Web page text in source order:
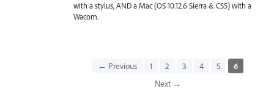
with a stylus, AND a Mac (OS 10.12.6 Sierra & CS5) with a
Wacom.
← Previous 1 2 3 4 5
6
Next →